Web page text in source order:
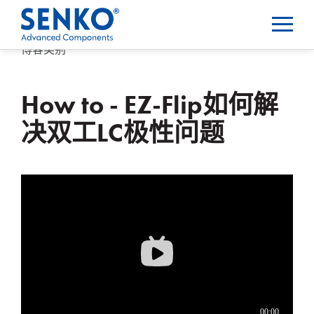
博客类别
How to - EZ-Flip如何解
决双工LC极性问题